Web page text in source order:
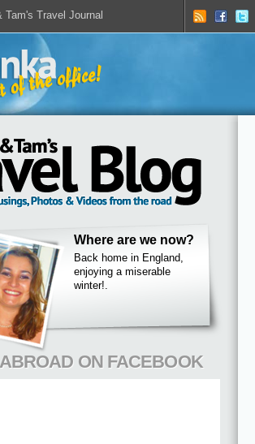
Travel Journal
Where are we now?
Back home in England,
enjoying a miserable
winter!.
ON FACEBOOK